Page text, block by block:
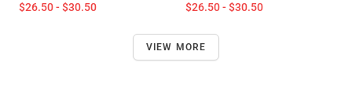
$26.50 - $30.50 $26.50 - $30.50
VIEW MORE